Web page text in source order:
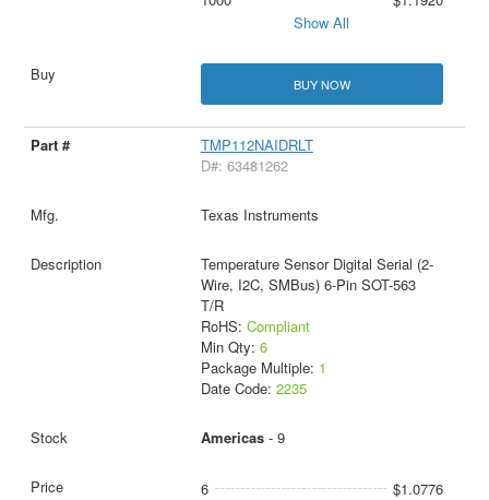
Show All
BUY NOW
TMP112NAIDRLT
D#: 63481262
Texas Instruments
Temperature Sensor Digital Serial (2-
Wire, I2C, SMBus) 6-Pin SOT-563
T/R
RoHS: Compliant
Min Qty: 6
Package Multiple: 1
Date Code: 2235
Americas- 9
6 $1.0776